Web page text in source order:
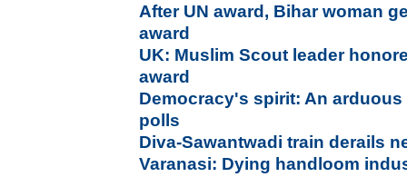
After UN award, Bihar woman
award
UK: Muslim Scout leader
award
Democracy's spirit: An
polls
Diva-Sawantwadi train derails
Varanasi: Dying handloom